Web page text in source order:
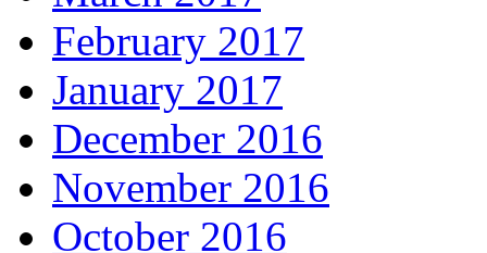
February 2017
January 2017
December 2016
November 2016
October 2016